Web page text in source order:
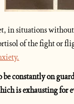
in situations without
of the fight or
be constantly on
is exhausting for